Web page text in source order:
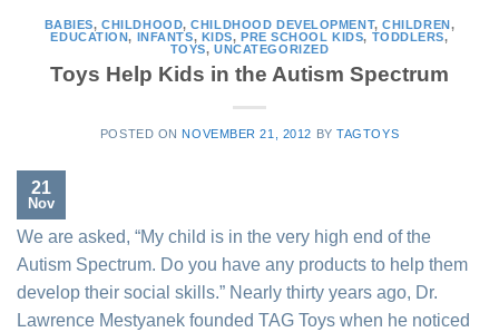
BABIES,CHILDHOOD,CHILDHOOD DEVELOPMENT,CHILDREN,
EDUCATION, INFANTS, KIDS, PRE SCHOOL KIDS, TODDLERS,
TOYS,UNCATEGORIZED
Toys Help Kids in the Autism Spectrum
POSTED ON NOVEMBER 21, 2012 BYTAGTOYS
21
Nov
We are asked, “My child is in the very high end of the
Autism Spectrum. Do you have any products to help them
develop their social skills.” Nearly thirty years ago, Dr.
Lawrence Mestyanek founded TAG Toys when he noticed